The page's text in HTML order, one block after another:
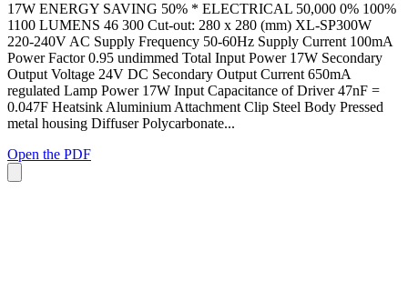
17W ENERGY SAVING 50% * ELECTRICAL 50,000 0% 100%
1100 LUMENS 46 300 Cut-out: 280 x 280 (mm) XL-SP300W
220-240V AC Supply Frequency 50-60Hz Supply Current 100mA
Power Factor 0.95 undimmed Total Input Power 17W Secondary
Output Voltage 24V DC Secondary Output Current 650mA
regulated Lamp Power 17W Input Capacitance of Driver 47nF =
0.047F Heatsink Aluminium Attachment Clip Steel Body Pressed
metal housing Diffuser Polycarbonate...
Open the PDF